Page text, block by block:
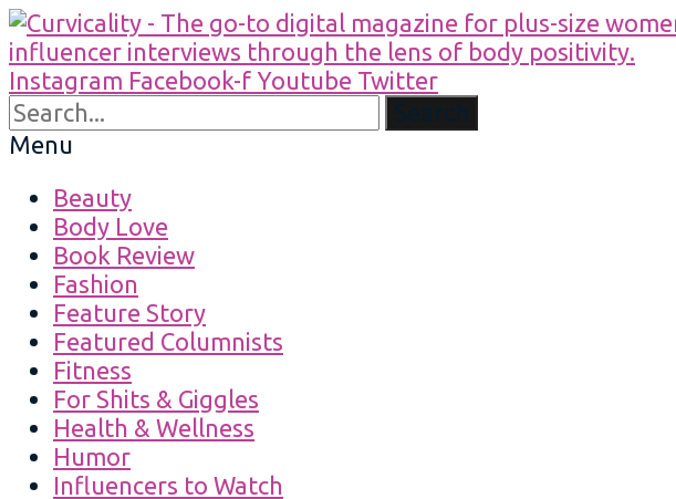
Instagram Facebook-f Youtube Twitter
Menu
Beauty
Body Love
Book Review
Fashion
Feature Story
Featured Columnists
Fitness
For Shits & Giggles
Health & Wellness
Humor
Influencers to Watch